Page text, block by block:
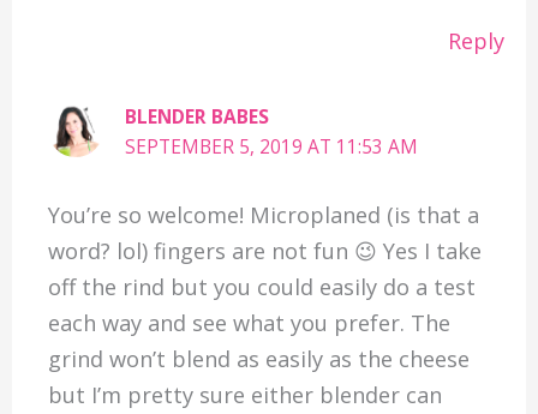
Reply
BLENDER BABES
SEPTEMBER 5, 2019 AT 11:53 AM
You’re so welcome! Microplaned (is that a
word? lol) fingers are not fun 😉 Yes I take
off the rind but you could easily do a test
each way and see what you prefer. The
grind won’t blend as easily as the cheese
but I’m pretty sure either blender can